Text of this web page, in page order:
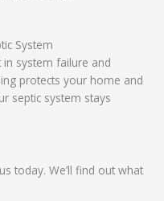
System
in system failure and
protects your home and
septic system stays
today. We’ll find out what